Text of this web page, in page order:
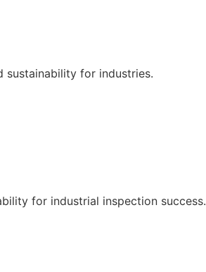
sustainability for industries.
for industrial inspection success.